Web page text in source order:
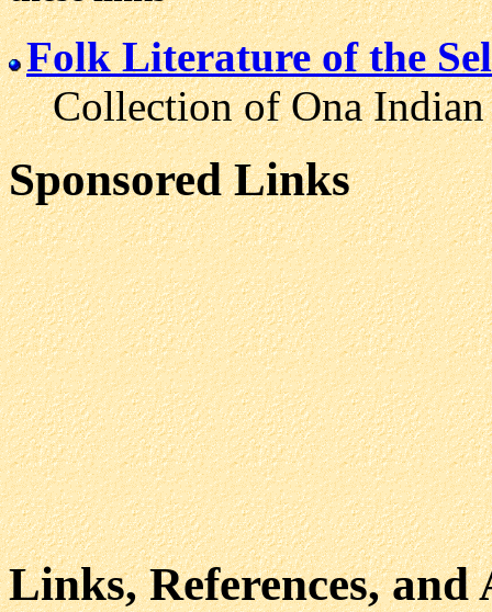
Folk Literature of the
Collection of Ona Indian
Sponsored Links
Links, References,